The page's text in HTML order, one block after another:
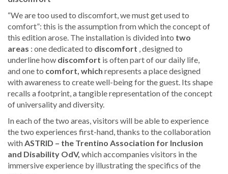
“We are too used to discomfort, we must get used to
comfort”: this is the assumption from which the concept of
this edition arose. The installation is divided into two
areas : one dedicated to discomfort , designed to
underline how discomfort is often part of our daily life,
and one to comfort, which represents a place designed
with awareness to create well-being for the guest. Its shape
recalls a footprint, a tangible representation of the concept
of universality and diversity.
In each of the two areas, visitors will be able to experience
the two experiences first-hand, thanks to the collaboration
with ASTRID – the Trentino Association for Inclusion
and Disability OdV, which accompanies visitors in the
immersive experience by illustrating the specifics of the